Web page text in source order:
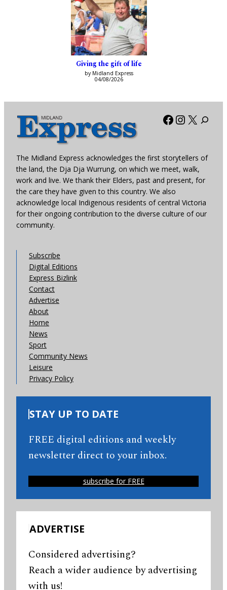
Giving the gift of life
by Midland Express
04/08/2026
Facebook
X
The Midland Express acknowledges the first storytellers of
the land, the Dja Dja Wurrung, on which we meet, walk,
work and live. We thank their Elders, past and present, for
the care they have given to this country. We also
acknowledge local Indigenous residents of central Victoria
for their ongoing contribution to the diverse culture of our
community.
Subscribe
Digital Editions
Express Bizlink
Contact
Advertise
About
Home
News
Sport
Community News
Leisure
Privacy Policy
STAY UP TO DATE
FREE digital editions and weekly
newsletter direct to your inbox.
subscribe for FREE
ADVERTISE
Considered advertising?
Reach a wider audience by advertising
with us!